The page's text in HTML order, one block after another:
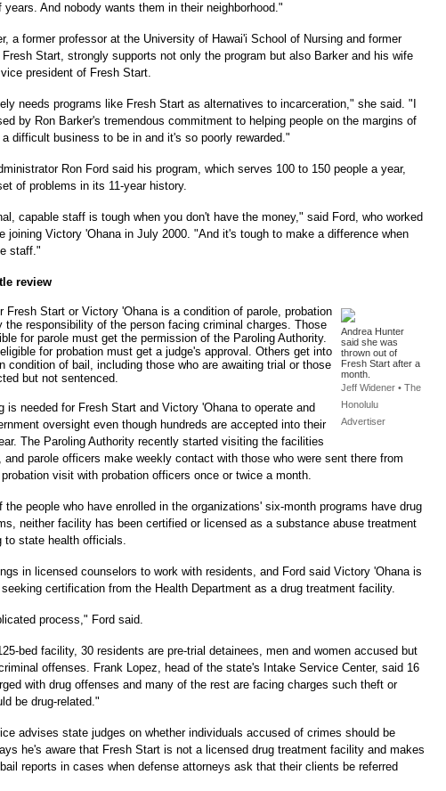
And nobody wants them in their neighborhood."
a former professor at the University of Hawai'i School of Nursing and former
Fresh Start, strongly supports not only the program but also Barker and his wife
president of Fresh Start.
needs programs like Fresh Start as alternatives to incarceration," she said. "I
by Ron Barker's tremendous commitment to helping people on the margins of
difficult business to be in and it's so poorly rewarded."
Ron Ford said his program, which serves 100 to 150 people a year,
of problems in its 11-year history.
capable staff is tough when you don't have the money," said Ford, who worked
joining Victory 'Ohana in July 2000. "And it's tough to make a difference when
staff."
review
Andrea Hunter
said she was
thrown out of
Fresh Start after a
month.
Jeff Widener • The
Honolulu
Advertiser
Fresh Start or Victory 'Ohana is a condition of parole, probation
the responsibility of the person facing criminal charges. Those
for parole must get the permission of the Paroling Authority.
for probation must get a judge's approval. Others get into
condition of bail, including those who are awaiting trial or those
but not sentenced.
is needed for Fresh Start and Victory 'Ohana to operate and
oversight even though hundreds are accepted into their
The Paroling Authority recently started visiting the facilities
and parole officers make weekly contact with those who were sent there from
visit with probation officers once or twice a month.
the people who have enrolled in the organizations' six-month programs have drug
neither facility has been certified or licensed as a substance abuse treatment
to state health officials.
in licensed counselors to work with residents, and Ford said Victory 'Ohana is
certification from the Health Department as a drug treatment facility.
process," Ford said.
bed facility, 30 residents are pre-trial detainees, men and women accused but
offenses. Frank Lopez, head of the state's Intake Service Center, said 16
with drug offenses and many of the rest are facing charges such theft or
be drug-related."
advises state judges on whether individuals accused of crimes should be
he's aware that Fresh Start is not a licensed drug treatment facility and makes
reports in cases when defense attorneys ask that their clients be referred